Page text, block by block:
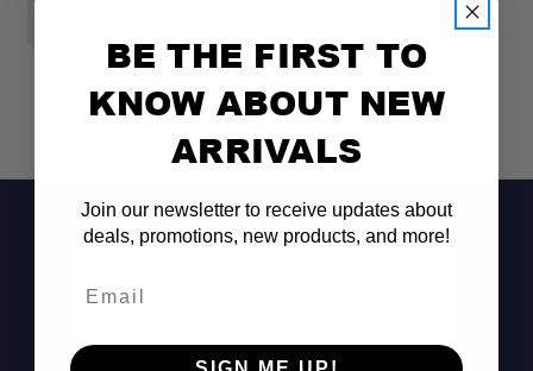
BE THE FIRST TO
KNOW ABOUT NEW
ARRIVALS
Join our newsletter to receive updates about
deals, promotions, new products, and more!